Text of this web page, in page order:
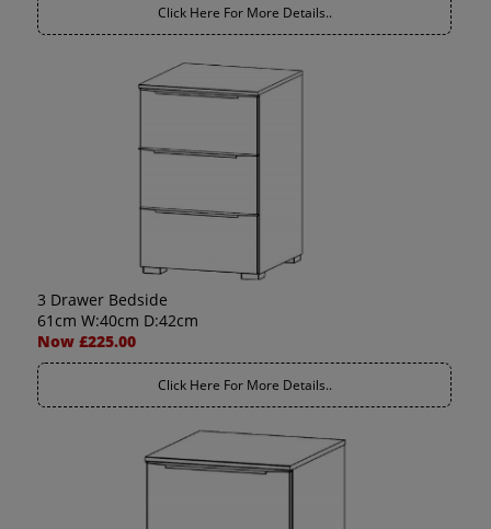
Click Here For More Details..
3 Drawer Bedside
61cm W:40cm D:42cm
Now £225.00
Click Here For More Details..